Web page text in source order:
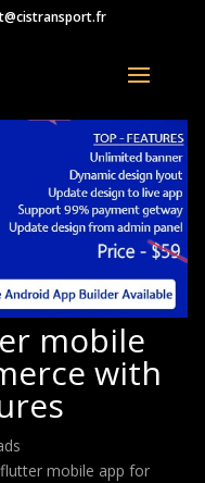
mobile
with
mobile app for